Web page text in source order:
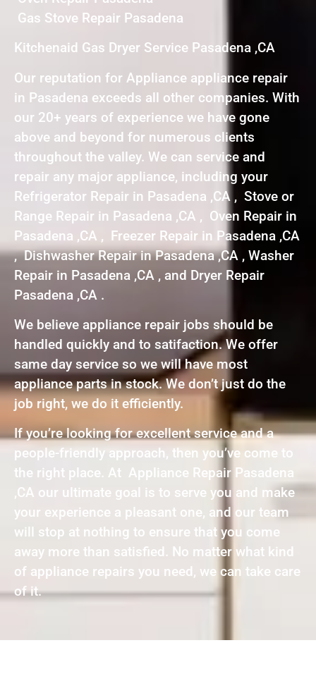
Gas Stove Repair Pasadena
Kitchenaid Gas Dryer Service Pasadena ,CA
Our reputation for Appliance appliance repair
in Pasadena exceeds all other companies. With
our 20+ years of experience we have gone
above and beyond for numerous clients
throughout the valley. We can service and
repair any major appliance, including your
Refrigerator Repair in Pasadena ,CA , Stove or
Range Repair in Pasadena ,CA , Oven Repair in
Pasadena ,CA , Freezer Repair in Pasadena ,CA
, Dishwasher Repair in Pasadena ,CA , Washer
Repair in Pasadena ,CA , and Dryer Repair
Pasadena ,CA .
We believe appliance repair jobs should be
handled quickly and to satifaction. We offer
same day service so we will have most
appliance parts in stock. We don’t just do the
job right, we do it efficiently.
If you’re looking for excellent service and a
people-friendly approach, then you’ve come to
the right place. At Appliance Repair Pasadena
,CA our ultimate goal is to serve you and make
your experience a pleasant one, and our team
will stop at nothing to ensure that you come
away more than satisfied. No matter what kind
of appliance repairs you need, we can take care
of it.